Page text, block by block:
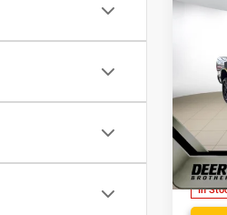
2026
BOX
of
VIN:
Model:
In
FINAL